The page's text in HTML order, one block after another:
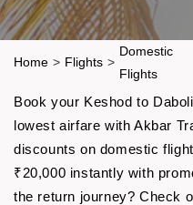
Home > Flights >
Domestic
Flights
Book your Keshod to
lowest airfare with Akbar
discounts on domestic
₹20,000 instantly with
the return journey? Check